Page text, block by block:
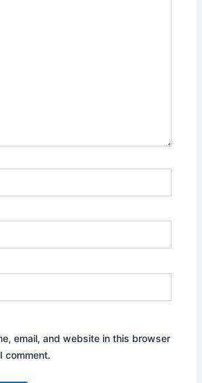
email, and website in this browser
comment.